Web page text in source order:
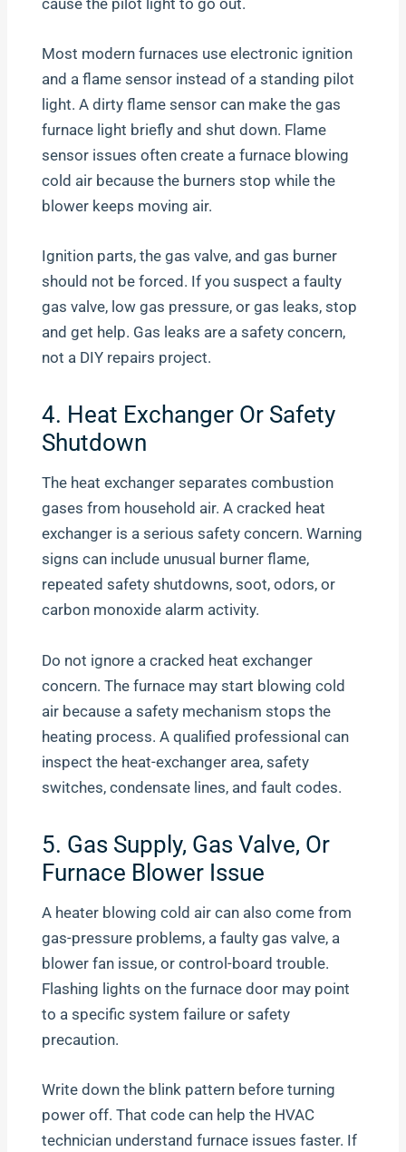
cause the pilot light to go out.
Most modern furnaces use electronic ignition
and a flame sensor instead of a standing pilot
light. A dirty flame sensor can make the gas
furnace light briefly and shut down. Flame
sensor issues often create a furnace blowing
cold air because the burners stop while the
blower keeps moving air.
Ignition parts, the gas valve, and gas burner
should not be forced. If you suspect a faulty
gas valve, low gas pressure, or gas leaks, stop
and get help. Gas leaks are a safety concern,
not a DIY repairs project.
4. Heat Exchanger Or Safety
Shutdown
The heat exchanger separates combustion
gases from household air. A cracked heat
exchanger is a serious safety concern. Warning
signs can include unusual burner flame,
repeated safety shutdowns, soot, odors, or
carbon monoxide alarm activity.
Do not ignore a cracked heat exchanger
concern. The furnace may start blowing cold
air because a safety mechanism stops the
heating process. A qualified professional can
inspect the heat-exchanger area, safety
switches, condensate lines, and fault codes.
5. Gas Supply, Gas Valve, Or
Furnace Blower Issue
A heater blowing cold air can also come from
gas-pressure problems, a faulty gas valve, a
blower fan issue, or control-board trouble.
Flashing lights on the furnace door may point
to a specific system failure or safety
precaution.
Write down the blink pattern before turning
power off. That code can help the HVAC
technician understand furnace issues faster. If